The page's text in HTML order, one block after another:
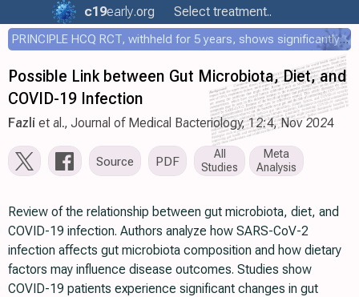
c19early.org Select treatment..
PRINCIPLE HCQ RCT, withheld for 5 years, shows significantly faster recovery with HCQ
Possible Link between Gut Microbiota, Diet, and
COVID-19 Infection
Fazli et al., Journal of Medical Bacteriology, 12:4, Nov 2024
Source PDF
All
Studies
Meta
Analysis
Review of the relationship between gut microbiota, diet, and
COVID-19 infection. Authors analyze how SARS-CoV-2
infection affects gut microbiota composition and how dietary
factors may influence disease outcomes. Studies show
COVID-19 patients experience significant changes in gut